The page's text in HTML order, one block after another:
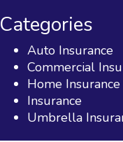
Categories
Auto Insurance
Commercial
Home Insurance
Insurance
Umbrella